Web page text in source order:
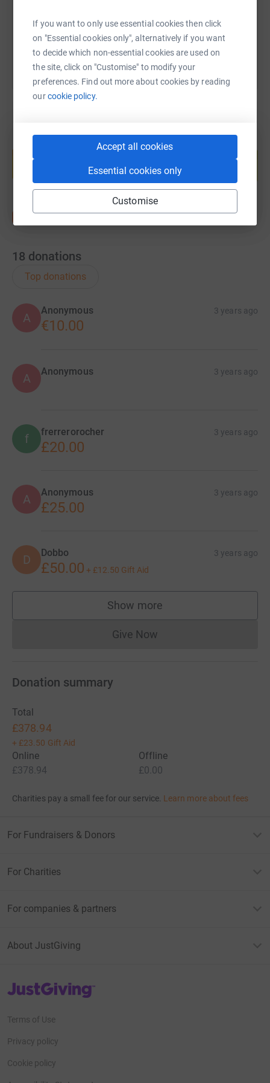
If you want to only use essential cookies then click
on "Essential cookies only", alternatively if you want
to decide which non-essential cookies are used on
the site, click on "Customise" to modify your
preferences. Find out more about cookies by reading
ourcookie policy.
Accept all cookies
Essential cookies only
Customise
You can also help by sharing this link on:
Create your own fundraising page and
help support a cause
Start fundraising
18 donations
Top donations
A
Anonymous 3 years ago
€10.00
A Anonymous 3 years ago
f frerrerorocher 3 years ago
£20.00
A Anonymous 3 years ago
£25.00
D Dobbo 3 years ago
£50.00 + £12.50 Gift Aid
Show more
supporters
Give NowDonations cannot currently
Donation summary
Total
£378.94
+ £23.50 Gift Aid
Online
£378.94
Offline
£0.00
Charities pay a small fee for our service. Learn more about fees
For Fundraisers & Donors
For Charities
For companies & partners
About JustGiving
JustGiving’s homepage
Terms of Use
Privacy policy
Cookie policy